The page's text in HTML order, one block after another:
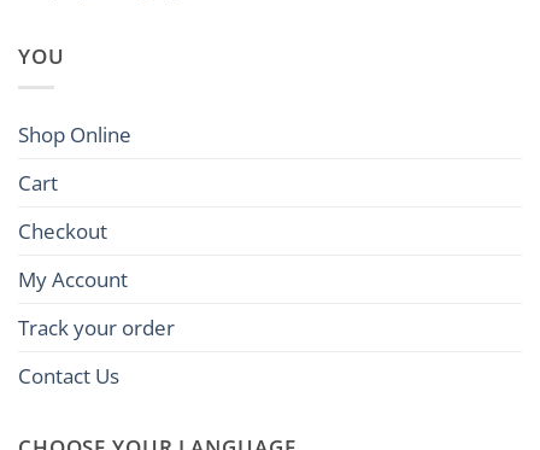
YOU
Shop Online
Cart
Checkout
My Account
Track your order
Contact Us